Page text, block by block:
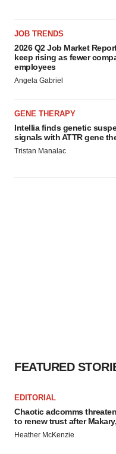
JOB TRENDS
2026 Q2 Job Market
keep rising as fewer
employees
Angela Gabriel
GENE THERAPY
Intellia finds genetic
signals with ATTR gene
Tristan Manalac
FEATURED
EDITORIAL
Chaotic adcomms
to renew trust after
Heather McKenzie